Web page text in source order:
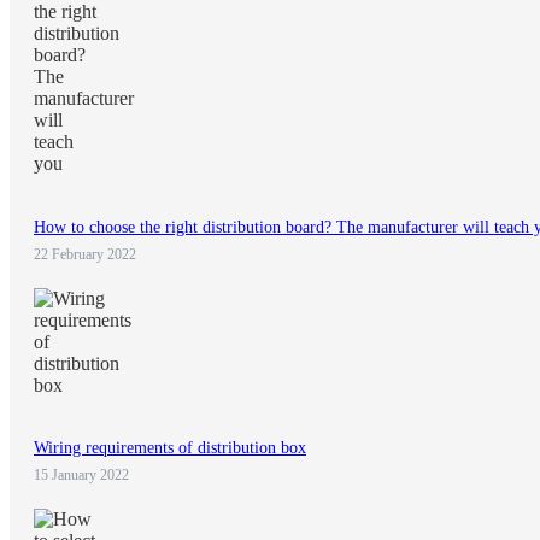
How to choose the right distribution board? The manufacturer will teach
22 February 2022
Wiring requirements of distribution box
15 January 2022